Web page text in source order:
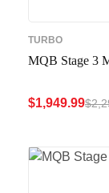
TURBO
MQB Stage 3
$
$1,949.99